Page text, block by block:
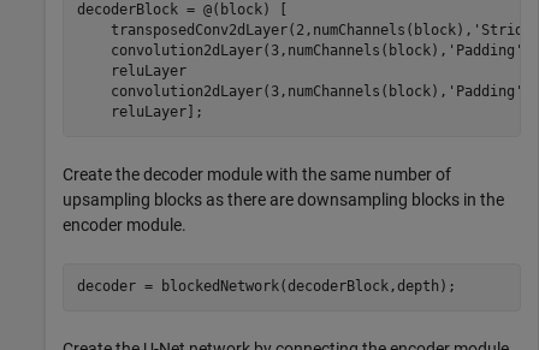
decoderBlock = @(block) [
    transposedConv2dLayer(2,numChannels(block),
'Stride'
    convolution2dLayer(3,numChannels(block),
'Padding'
    reluLayer
    convolution2dLayer(3,numChannels(block),
'Padding'
    reluLayer];
Create the decoder module with the same number of
upsampling blocks as there are downsampling blocks in the
encoder module.
decoder = blockedNetwork(decoderBlock,depth);